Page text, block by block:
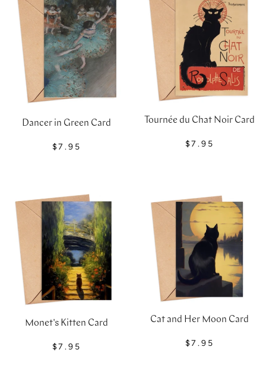
Dancer in Green Card
$7.95
Tournée du Chat Noir Card
$7.95
Monet's Kitten Card
$7.95
Cat and Her Moon Card
$7.95